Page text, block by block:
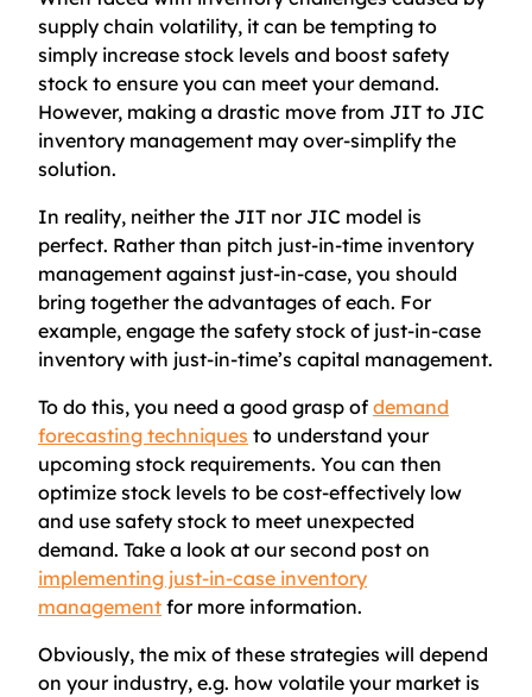
supply chain volatility, it can be tempting to
simply increase stock levels and boost safety
stock to ensure you can meet your demand.
However, making a drastic move from JIT to JIC
inventory management may over-simplify the
solution.
In reality, neither the JIT nor JIC model is
perfect. Rather than pitch just-in-time inventory
management against just-in-case, you should
bring together the advantages of each. For
example, engage the safety stock of just-in-case
inventory with just-in-time’s capital management.
To do this, you need a good grasp of demand
forecasting techniques to understand your
upcoming stock requirements. You can then
optimize stock levels to be cost-effectively low
and use safety stock to meet unexpected
demand. Take a look at our second post on
implementing just-in-case inventory
management for more information.
Obviously, the mix of these strategies will depend
on your industry, e.g. how volatile your market is